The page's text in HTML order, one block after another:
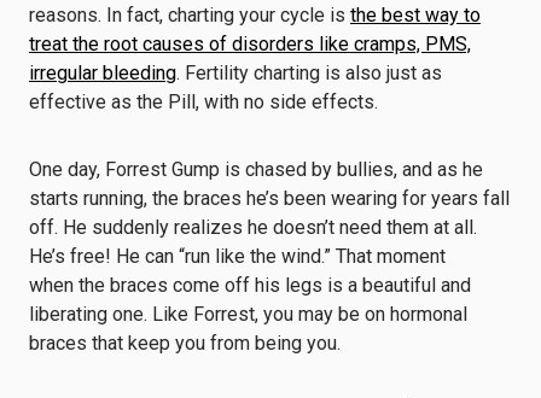
reasons. In fact, charting your cycle is the best way to
treat the root causes of disorders like cramps, PMS,
irregular bleeding. Fertility charting is also just as
effective as the Pill, with no side effects.
One day, Forrest Gump is chased by bullies, and as he
starts running, the braces he’s been wearing for years fall
off. He suddenly realizes he doesn’t need them at all.
He’s free! He can “run like the wind.” That moment
when the braces come off his legs is a beautiful and
liberating one. Like Forrest, you may be on hormonal
braces that keep you from being you.